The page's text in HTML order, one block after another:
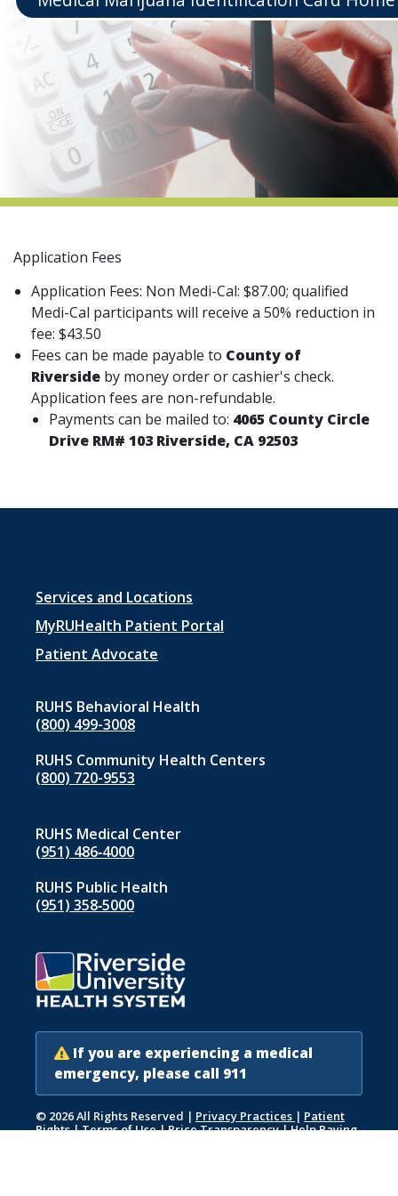
Application Fees
Application Fees: Non Medi-Cal: $87.00; qualified
Medi-Cal participants will receive a 50% reduction in
fee: $43.50
Fees can be made payable to County of
Riverside by money order or cashier's check.
Application fees are non-refundable.
Payments can be mailed to: 4065 County Circle
Drive RM# 103 Riverside, CA 92503
Footer
menu
1
Services and Locations
MyRUHealth Patient Portal
Patient Advocate
RUHS Behavioral Health
(800) 499-3008
RUHS Community Health Centers
(800) 720-9553
RUHS Medical Center
(951) 486‑4000
RUHS Public Health
(951) 358‑5000
If you are experiencing a medical
emergency, please call 911
© 2026 All Rights Reserved | Privacy Practices | Patient
Rights|Terms of Use|Price Transparency|Help Paying